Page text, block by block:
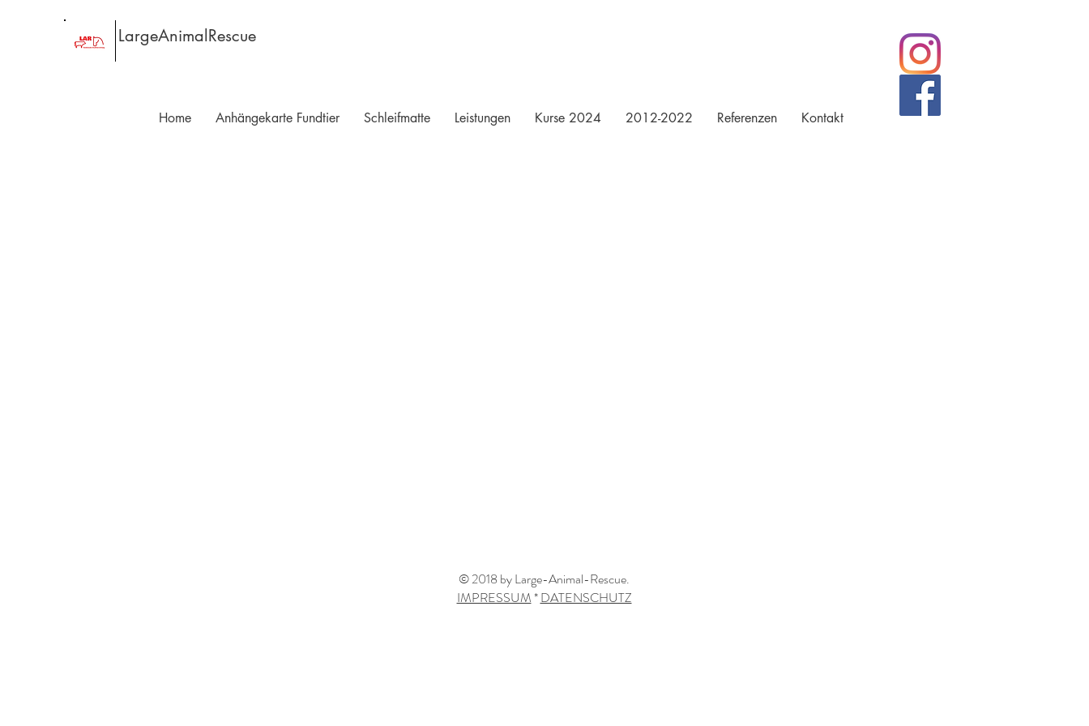
LargeAnimalRescue
Home Anhängekarte Fundtier Schleifmatte Leistungen Kurse 2024 2012-2022 Referenzen Kontakt
© 2018 by Large-Animal-Rescue.
IMPRESSUM*DATENSCHUTZ